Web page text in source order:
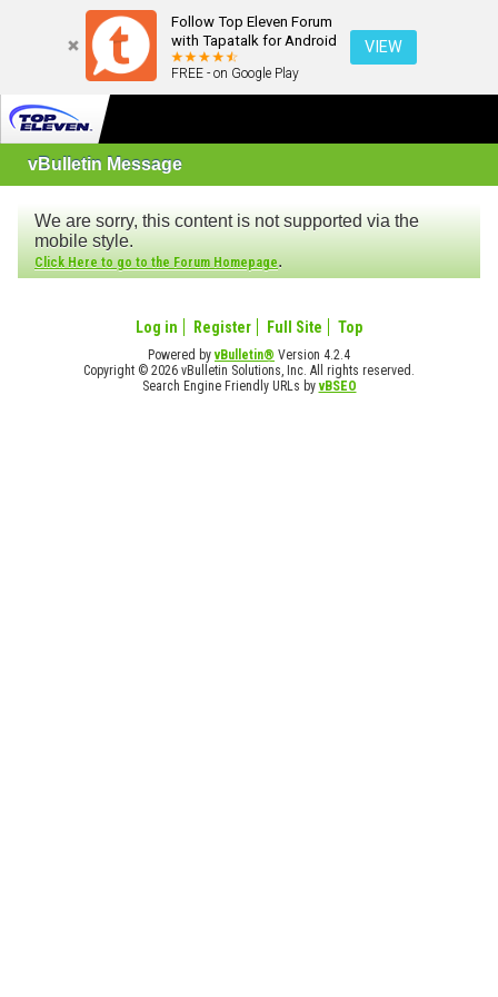
Follow Top Eleven Forum
with Tapatalk for Android
FREE - on Google Play
VIEW
vBulletin Message
We are sorry, this content is not supported via the
mobile style.
Click Here to go to the Forum Homepage.
Log in Register Full Site Top
Powered byvBulletin® Version 4.2.4
Copyright © 2026 vBulletin Solutions, Inc. All rights reserved.
Search Engine Friendly URLs byvBSEO